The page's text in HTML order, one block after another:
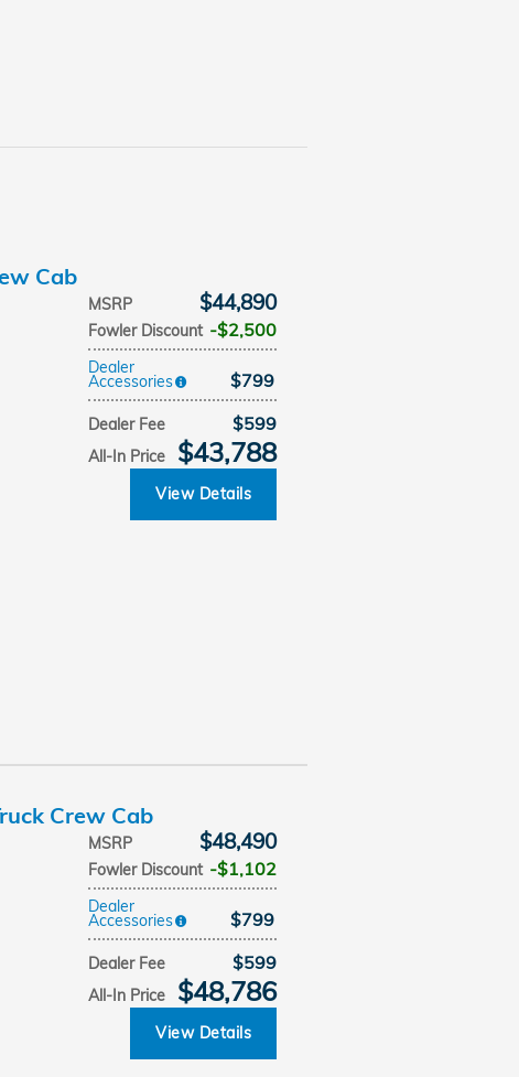
Cab
MSRP $44,890
Fowler Discount $2,500
Dealer
Accessories $799
Dealer Fee $599
All-In Price $43,788
View Details
Crew Cab
MSRP $48,490
Fowler Discount $1,102
Dealer
Accessories $799
Dealer Fee $599
All-In Price $48,786
View Details